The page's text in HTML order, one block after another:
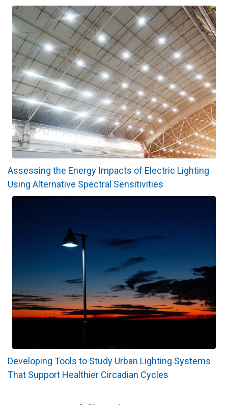
Assessing the Energy Impacts of Electric Lighting
Using Alternative Spectral Sensitivities
Developing Tools to Study Urban Lighting Systems
That Support Healthier Circadian Cycles